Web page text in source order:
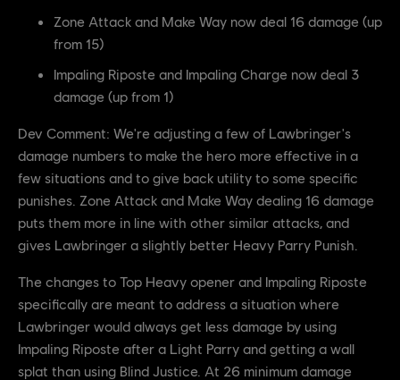
Zone Attack and Make Way now deal 16 damage (up
from 15)
Impaling Riposte and Impaling Charge now deal 3
damage (up from 1)
Dev Comment: We're adjusting a few of Lawbringer's
damage numbers to make the hero more effective in a
few situations and to give back utility to some specific
punishes. Zone Attack and Make Way dealing 16 damage
puts them more in line with other similar attacks, and
gives Lawbringer a slightly better Heavy Parry Punish.
The changes to Top Heavy opener and Impaling Riposte
specifically are meant to address a situation where
Lawbringer would always get less damage by using
Impaling Riposte after a Light Parry and getting a wall
splat than using Blind Justice. At 26 minimum damage